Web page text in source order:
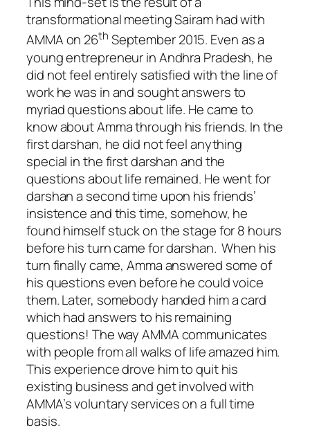
transformational meeting Sairam had with
AMMA on 26th September 2015. Even as a
young entrepreneur in Andhra Pradesh, he
did not feel entirely satisfied with the line of
work he was in and sought answers to
myriad questions about life. He came to
know about Amma through his friends. In the
first darshan, he did not feel anything
special in the first darshan and the
questions about life remained. He went for
darshan a second time upon his friends’
insistence and this time, somehow, he
found himself stuck on the stage for 8 hours
before his turn came for darshan. When his
turn finally came, Amma answered some of
his questions even before he could voice
them. Later, somebody handed him a card
which had answers to his remaining
questions! The way AMMA communicates
with people from all walks of life amazed him.
This experience drove him to quit his
existing business and get involved with
AMMA’s voluntary services on a full time
basis.